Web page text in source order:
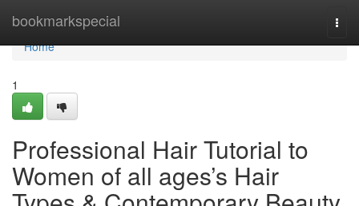
bookmarkspecial
Home
Home
1
Professional Hair Tutorial to
Women of all ages’s Hair